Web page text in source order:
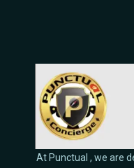
At Punctual , we are